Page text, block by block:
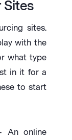
Sites
sites.
with the
what type
in it for a
to start
An online